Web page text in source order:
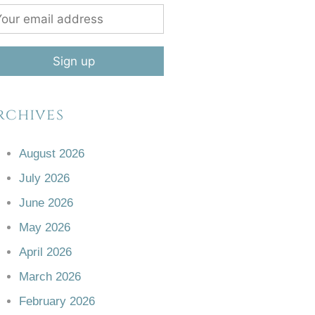
August 2026
July 2026
June 2026
May 2026
April 2026
March 2026
February 2026